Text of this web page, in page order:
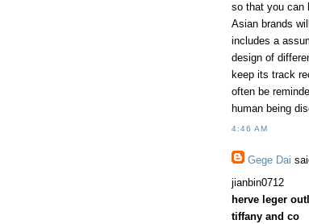
so that you can
Asian brands
includes a
design of
keep its track
often be
human being
4:46 AM
Gege Dai
jianbin0712
herve leger
tiffany and co